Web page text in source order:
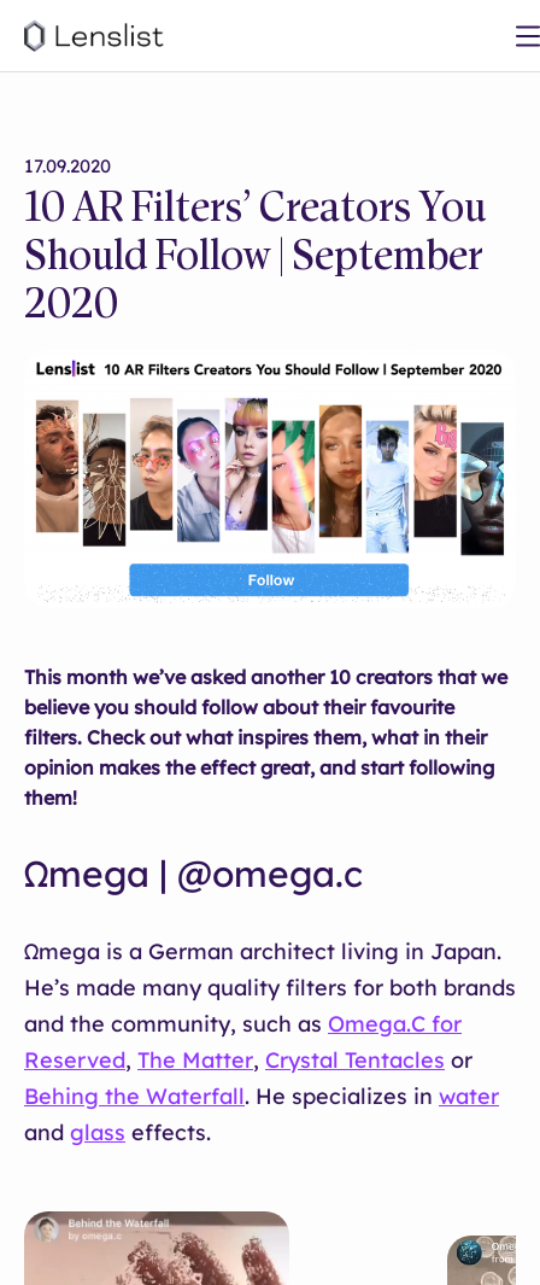
17.09.2020
10 AR Filters’ Creators You
Should Follow | September
2020
This month we’ve asked another 10 creators that we
believe you should follow about their favourite
filters. Check out what inspires them, what in their
opinion makes the effect great, and start following
them!
Ωmega | @omega.c
Ωmega is a German architect living in Japan.
He’s made many quality filters for both brands
and the community, such as Omega.C for
Reserved, The Matter, Crystal Tentacles or
Behing the Waterfall. He specializes in water
and glass effects.